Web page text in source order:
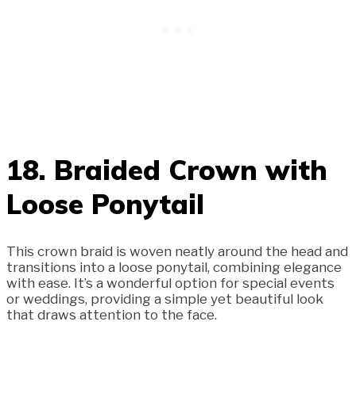
18. Braided Crown with
Loose Ponytail
This crown braid is woven neatly around the head and
transitions into a loose ponytail, combining elegance
with ease. It’s a wonderful option for special events
or weddings, providing a simple yet beautiful look
that draws attention to the face.